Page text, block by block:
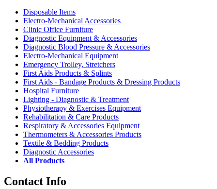
Disposable Items
Electro-Mechanical Accessories
Clinic Office Furniture
Diagnostic Equipment & Accessories
Diagnostic Blood Pressure & Accessories
Electro-Mechanical Equipment
Emergency Trolley, Stretchers
First Aids Products & Splints
First Aids - Bandage Products & Dressing Products
Hospital Furniture
Lighting - Diagnostic & Treatment
Physiotherapy & Exercises Equipment
Rehabilitation & Care Products
Respiratory & Accessories Equipment
Thermometers & Accessories Products
Textile & Bedding Products
Diagnostic Accessories
All Products
Contact Info